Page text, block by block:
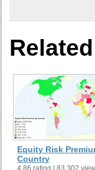
Equity Risk
Country
4.86 rating | 83,302